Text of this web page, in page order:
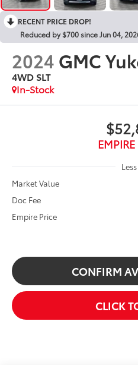
RECENT PRICE DROP!
Reduced by $700 since Jun 04,
2024 GMC
4WD SLT
In-Stock
Less
Market Value
Doc Fee
Empire Price
CONFIRM
CLICK